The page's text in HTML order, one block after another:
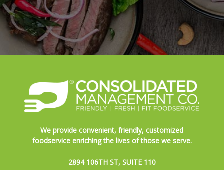
We provide convenient, friendly, customized
foodservice enriching the lives of those we serve.
2894 106TH ST, SUITE 110